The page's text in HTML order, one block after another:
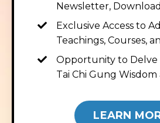
Newsletter,
Exclusive Access to
Teachings, Courses,
Opportunity to Delve
Tai Chi Gung
LEARN